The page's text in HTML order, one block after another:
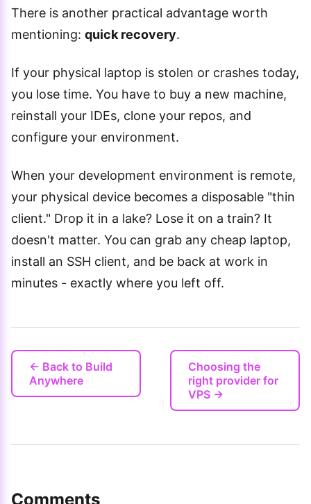
There is another practical advantage worth
mentioning: quick recovery.
If your physical laptop is stolen or crashes today,
you lose time. You have to buy a new machine,
reinstall your IDEs, clone your repos, and
configure your environment.
When your development environment is remote,
your physical device becomes a disposable "thin
client." Drop it in a lake? Lose it on a train? It
doesn't matter. You can grab any cheap laptop,
install an SSH client, and be back at work in
minutes - exactly where you left off.
← Back to Build
Anywhere
Choosing the
right provider for
VPS →
Comments